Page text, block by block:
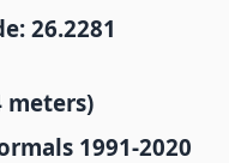
26.2281
meters)
1991-2020